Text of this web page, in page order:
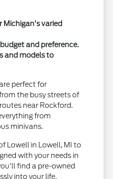
Michigan's varied
and preference.
and models to
perfect for
the busy streets of
near Rockford.
from
minivans.
Lowell in Lowell, MI to
with your needs in
find a pre-owned
into your life.